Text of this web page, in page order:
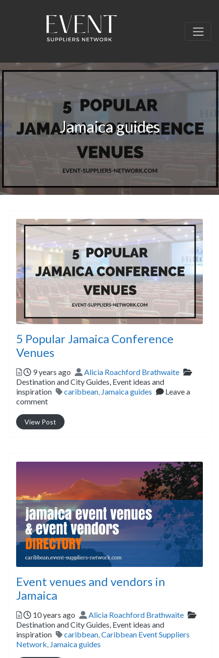
Jamaica guides
5 Popular Jamaica Conference
Venues
Posted
9 years ago Author
Alicia Roachford Brathwaite
Destination and City Guides, Event ideas and
inspiration
Tags
caribbean Jamaica guides
Leave a
comment
View Post
Event venues and vendors in
Jamaica
Posted
10 years ago Author
Alicia Roachford Brathwaite
Destination and City Guides, Event ideas and
inspiration
Tags
caribbean Caribbean Event Suppliers
Network Jamaica guides